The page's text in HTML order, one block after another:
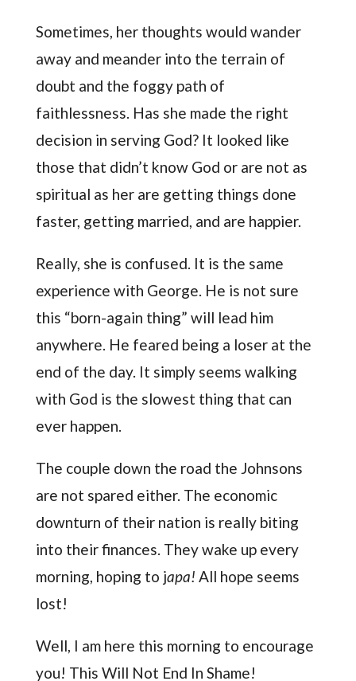
Sometimes, her thoughts would wander
away and meander into the terrain of
doubt and the foggy path of
faithlessness. Has she made the right
decision in serving God? It looked like
those that didn’t know God or are not as
spiritual as her are getting things done
faster, getting married, and are happier.
Really, she is confused. It is the same
experience with George. He is not sure
this “born-again thing” will lead him
anywhere. He feared being a loser at the
end of the day. It simply seems walking
with God is the slowest thing that can
ever happen.
The couple down the road the Johnsons
are not spared either. The economic
downturn of their nation is really biting
into their finances. They wake up every
morning, hoping to japa! All hope seems
lost!
Well, I am here this morning to encourage
you! This Will Not End In Shame!